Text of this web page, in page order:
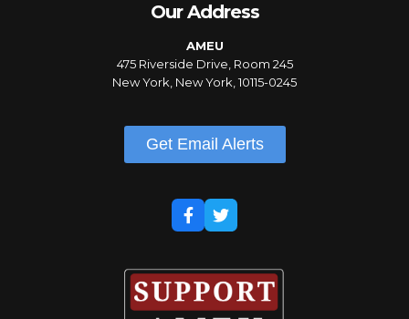
Our Address
AMEU
475 Riverside Drive, Room 245
New York, New York, 10115-0245
Get Email Alerts